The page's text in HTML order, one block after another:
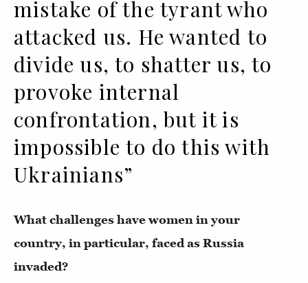
mistake of the tyrant who
attacked us. He wanted to
divide us, to shatter us, to
provoke internal
confrontation, but it is
impossible to do this with
Ukrainians”
What challenges have women in your
country, in particular, faced as Russia
invaded?